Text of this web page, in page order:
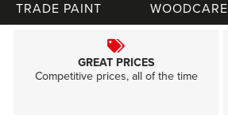
TRADE PAINT WOODCARE
GREAT PRICES
Competitive prices, all of the time